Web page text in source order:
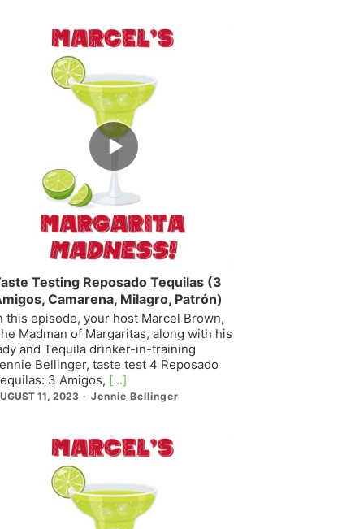
Episode
play
icon
Testing Reposado Tequilas (3
Camarena, Milagro, Patrón)
this episode, your host Marcel Brown,
Madman of Margaritas, along with his
and Tequila drinker-in-training
Bellinger, taste test 4 Reposado
3 Amigos, [...]
11, 2023 Jennie Bellinger